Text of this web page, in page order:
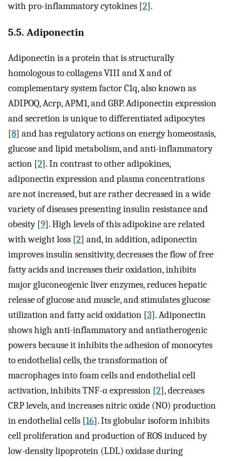
with pro-inflammatory cytokines [2].
5.5. Adiponectin
Adiponectin is a protein that is structurally
homologous to collagens VIII and X and of
complementary system factor C1q, also known as
ADIPOQ, Acrp, APM1, and GBP. Adiponectin expression
and secretion is unique to differentiated adipocytes
[8] and has regulatory actions on energy homeostasis,
glucose and lipid metabolism, and anti-inflammatory
action [2]. In contrast to other adipokines,
adiponectin expression and plasma concentrations
are not increased, but are rather decreased in a wide
variety of diseases presenting insulin resistance and
obesity [9]. High levels of this adipokine are related
with weight loss [2] and, in addition, adiponectin
improves insulin sensitivity, decreases the flow of free
fatty acids and increases their oxidation, inhibits
major gluconeogenic liver enzymes, reduces hepatic
release of glucose and muscle, and stimulates glucose
utilization and fatty acid oxidation [3]. Adiponectin
shows high anti-inflammatory and antiatherogenic
powers because it inhibits the adhesion of monocytes
to endothelial cells, the transformation of
macrophages into foam cells and endothelial cell
activation, inhibits TNF-α expression [2], decreases
CRP levels, and increases nitric oxide (NO) production
in endothelial cells [16]. Its globular isoform inhibits
cell proliferation and production of ROS induced by
low-density lipoprotein (LDL) oxidase during